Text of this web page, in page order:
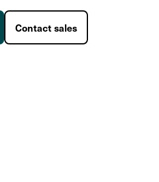
Contact sales